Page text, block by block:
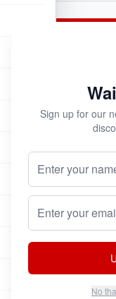
Join now
Sign up for our
No